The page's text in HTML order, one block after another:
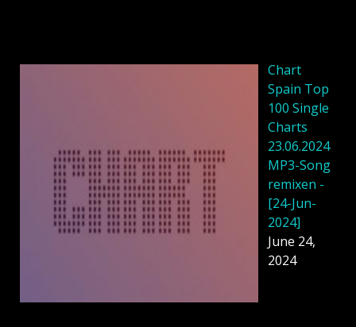
Chart
Spain Top
100 Single
Charts
23.06.2024
MP3-Song
remixen -
[24-Jun-
2024]
June 24,
2024